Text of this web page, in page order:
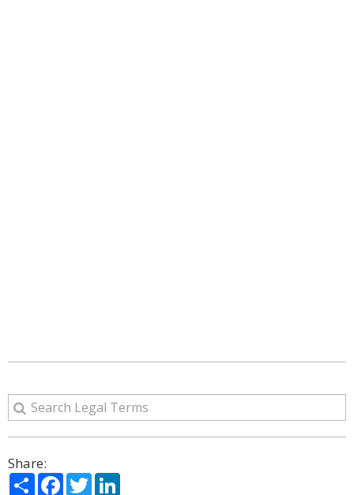
Share:
ShareFacebook
Twitter